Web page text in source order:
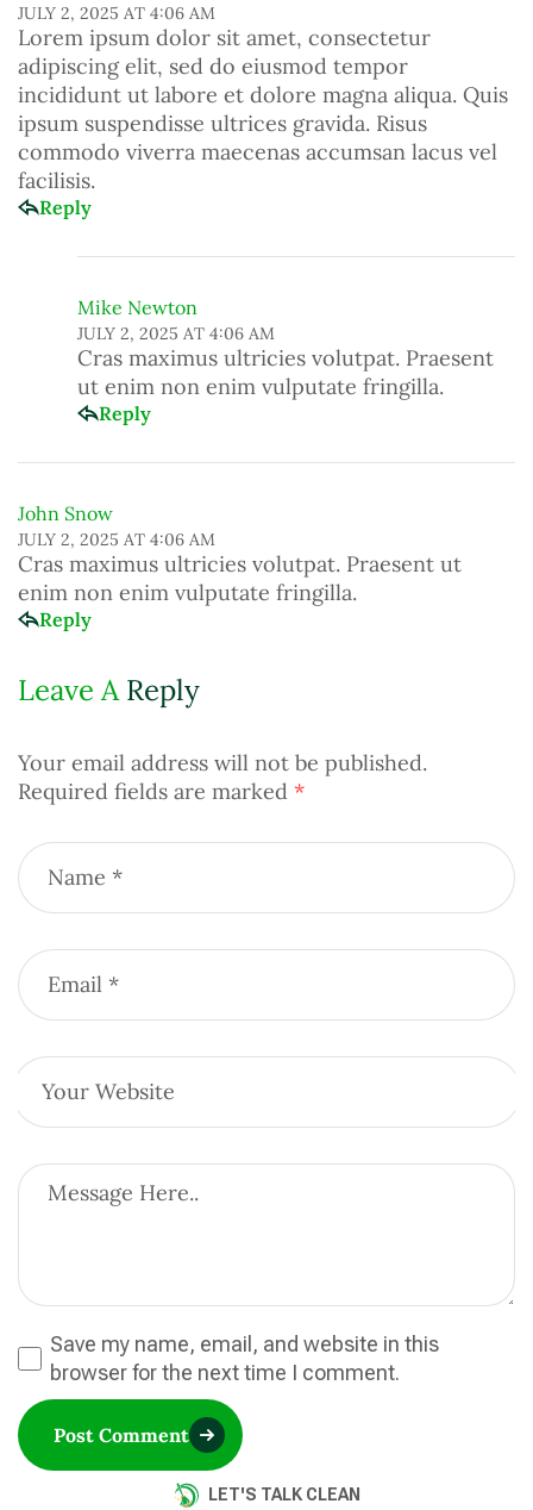
JULY 2, 2025 AT 4:06 AM
Lorem ipsum dolor sit amet, consectetur
adipiscing elit, sed do eiusmod tempor
incididunt ut labore et dolore magna aliqua. Quis
ipsum suspendisse ultrices gravida. Risus
commodo viverra maecenas accumsan lacus vel
facilisis.
Reply
Mike Newton
JULY 2, 2025 AT 4:06 AM
Cras maximus ultricies volutpat. Praesent
ut enim non enim vulputate fringilla.
Reply
John Snow
JULY 2, 2025 AT 4:06 AM
Cras maximus ultricies volutpat. Praesent ut
enim non enim vulputate fringilla.
Reply
Leave AReply
Your email address will not be published.
Required fields are marked *
Save my name, email, and website in this
browser for the next time I comment.
Post Comment
LET'S TALK CLEAN